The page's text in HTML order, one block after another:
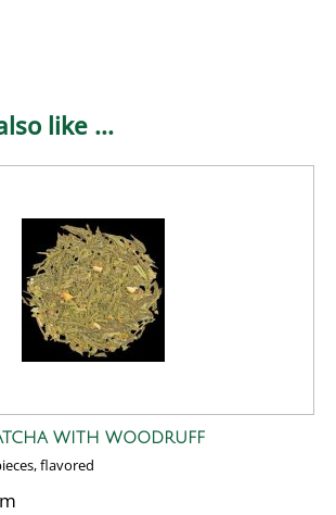
like ...
WITH WOODRUFF
flavored